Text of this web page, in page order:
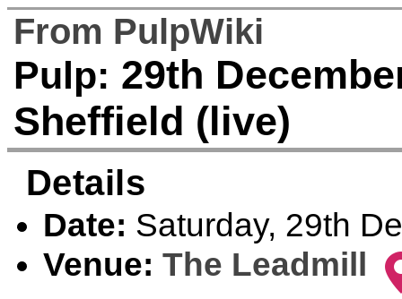
From PulpWiki
Pulp: 29th
Sheffield (live)
Details
Date: Saturday, 29th
Venue: The Leadmill